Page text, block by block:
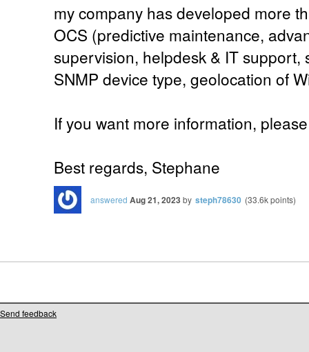
my company has developed more
OCS (predictive maintenance,
supervision, helpdesk & IT support,
SNMP device type, geolocation of
If you want more information,
Best regards, Stephane
answered Aug 21, 2023 by steph78630 (33.6kpoints)
Send feedback